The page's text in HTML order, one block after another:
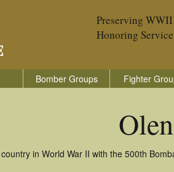
Preserving
Honoring Service
Bomber Groups Fighter
in World War II with the 500th